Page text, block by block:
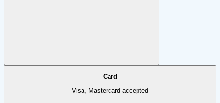
Card
Visa, Mastercard accepted